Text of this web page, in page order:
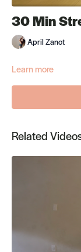
30 Min
April Zanot
Learn more
Related